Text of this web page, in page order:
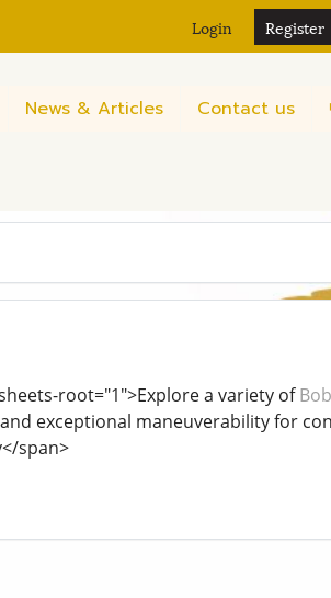
Login Register
News & Articles Contact us
root="1">Explore a variety of
exceptional maneuverability for
span>